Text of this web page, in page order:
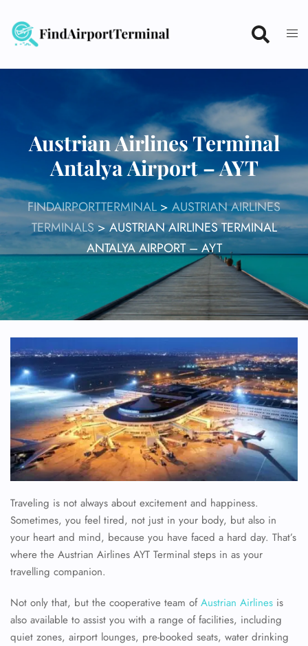
content
Austrian Airlines Terminal
Antalya Airport – AYT
FINDAIRPORTTERMINAL > AUSTRIAN AIRLINES
TERMINALS>AUSTRIAN AIRLINES TERMINAL
ANTALYA AIRPORT – AYT
Traveling is not always about excitement and happiness.
Sometimes, you feel tired, not just in your body, but also in
your heart and mind, because you have faced a hard day. That’s
where the Austrian Airlines AYT Terminal steps in as your
travelling companion.
Not only that, but the cooperative team ofAustrian Airlines is
also available to assist you with a range of facilities, including
quiet zones, airport lounges, pre-booked seats, water drinking